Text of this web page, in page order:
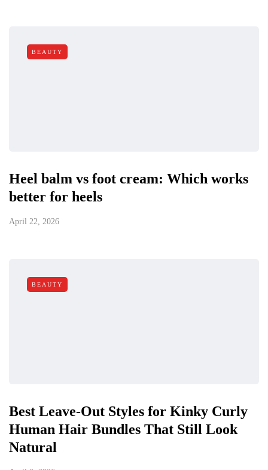
BEAUTY
Heel balm vs foot cream: Which works
better for heels
April 22, 2026
BEAUTY
Best Leave-Out Styles for Kinky Curly
Human Hair Bundles That Still Look
Natural